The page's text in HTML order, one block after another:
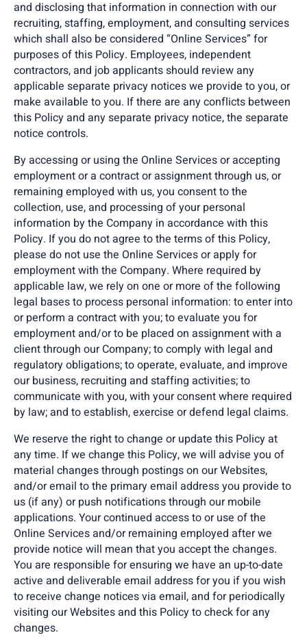
and disclosing that information in connection with our
recruiting, staffing, employment, and consulting services
which shall also be considered “Online Services” for
purposes of this Policy. Employees, independent
contractors, and job applicants should review any
applicable separate privacy notices we provide to you, or
make available to you. If there are any conflicts between
this Policy and any separate privacy notice, the separate
notice controls.
By accessing or using the Online Services or accepting
employment or a contract or assignment through us, or
remaining employed with us, you consent to the
collection, use, and processing of your personal
information by the Company in accordance with this
Policy. If you do not agree to the terms of this Policy,
please do not use the Online Services or apply for
employment with the Company. Where required by
applicable law, we rely on one or more of the following
legal bases to process personal information: to enter into
or perform a contract with you; to evaluate you for
employment and/or to be placed on assignment with a
client through our Company; to comply with legal and
regulatory obligations; to operate, evaluate, and improve
our business, recruiting and staffing activities; to
communicate with you, with your consent where required
by law; and to establish, exercise or defend legal claims.
We reserve the right to change or update this Policy at
any time. If we change this Policy, we will advise you of
material changes through postings on our Websites,
and/or email to the primary email address you provide to
us (if any) or push notifications through our mobile
applications. Your continued access to or use of the
Online Services and/or remaining employed after we
provide notice will mean that you accept the changes.
You are responsible for ensuring we have an up-to-date
active and deliverable email address for you if you wish
to receive change notices via email, and for periodically
visiting our Websites and this Policy to check for any
changes.